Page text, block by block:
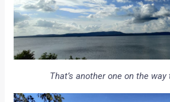
That’s another one on the